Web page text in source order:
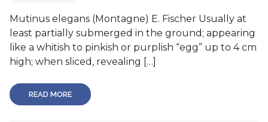
Mutinus elegans (Montagne) E. Fischer Usually at
least partially submerged in the ground; appearing
like a whitish to pinkish or purplish “egg” up to 4 cm
high; when sliced, revealing […]
READ MORE